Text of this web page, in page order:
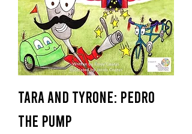
Tara and Tyrone: Pedro
the Pump